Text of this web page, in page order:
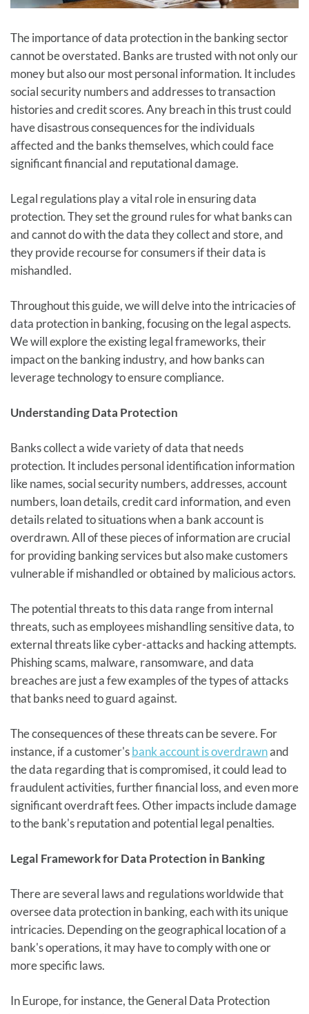
The importance of data protection in the banking sector
cannot be overstated. Banks are trusted with not only our
money but also our most personal information. It includes
social security numbers and addresses to transaction
histories and credit scores. Any breach in this trust could
have disastrous consequences for the individuals
affected and the banks themselves, which could face
significant financial and reputational damage.
Legal regulations play a vital role in ensuring data
protection. They set the ground rules for what banks can
and cannot do with the data they collect and store, and
they provide recourse for consumers if their data is
mishandled.
Throughout this guide, we will delve into the intricacies of
data protection in banking, focusing on the legal aspects.
We will explore the existing legal frameworks, their
impact on the banking industry, and how banks can
leverage technology to ensure compliance.
Understanding Data Protection
Banks collect a wide variety of data that needs
protection. It includes personal identification information
like names, social security numbers, addresses, account
numbers, loan details, credit card information, and even
details related to situations when a bank account is
overdrawn. All of these pieces of information are crucial
for providing banking services but also make customers
vulnerable if mishandled or obtained by malicious actors.
The potential threats to this data range from internal
threats, such as employees mishandling sensitive data, to
external threats like cyber-attacks and hacking attempts.
Phishing scams, malware, ransomware, and data
breaches are just a few examples of the types of attacks
that banks need to guard against.
The consequences of these threats can be severe. For
instance, if a customer'sbank account is overdrawnand
the data regarding that is compromised, it could lead to
fraudulent activities, further financial loss, and even more
significant overdraft fees. Other impacts include damage
to the bank's reputation and potential legal penalties.
Legal Framework for Data Protection in Banking
There are several laws and regulations worldwide that
oversee data protection in banking, each with its unique
intricacies. Depending on the geographical location of a
bank's operations, it may have to comply with one or
more specific laws.
In Europe, for instance, the General Data Protection